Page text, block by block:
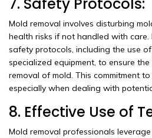
Mold removal involves disturbing
health risks if not handled with
safety protocols, including the use
specialized equipment, to ensure
removal of mold. This commitment
especially when dealing with
8. Effective Use of
Mold removal professionals